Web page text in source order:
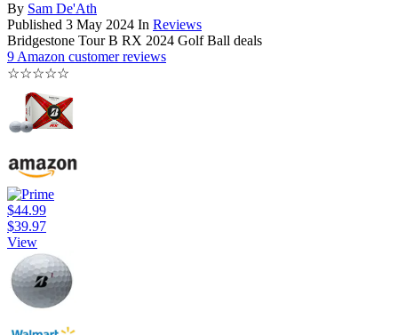
By Sam De'Ath
Published 3 May 2024 In Reviews
Bridgestone Tour B RX 2024 Golf Ball deals
9 Amazon customer reviews
☆☆☆☆☆
$44.99
$39.97
View